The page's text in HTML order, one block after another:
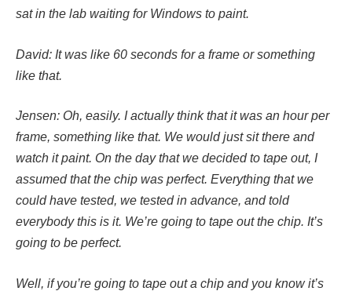
sat in the lab waiting for Windows to paint.
David: It was like 60 seconds for a frame or something
like that.
Jensen: Oh, easily. I actually think that it was an hour per
frame, something like that. We would just sit there and
watch it paint. On the day that we decided to tape out, I
assumed that the chip was perfect. Everything that we
could have tested, we tested in advance, and told
everybody this is it. We’re going to tape out the chip. It’s
going to be perfect.
Well, if you’re going to tape out a chip and you know it’s